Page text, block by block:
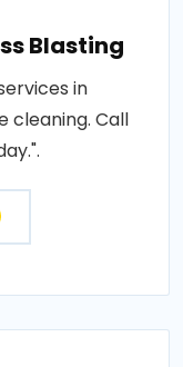
Blasting
in
cleaning. Call